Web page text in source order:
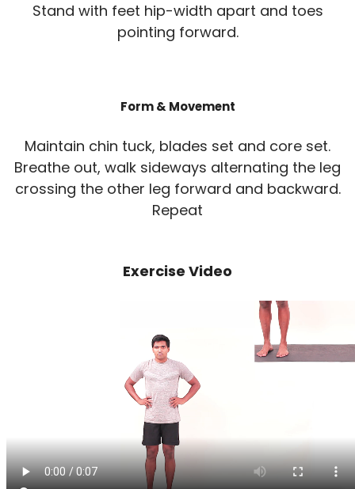
Stand with feet hip-width apart and toes
pointing forward.
Form & Movement
Maintain chin tuck, blades set and core set.
Breathe out, walk sideways alternating the leg
crossing the other leg forward and backward.
Repeat
Exercise Video